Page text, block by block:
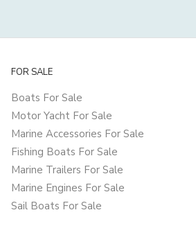
FOR SALE
Boats For Sale
Motor Yacht For Sale
Marine Accessories For Sale
Fishing Boats For Sale
Marine Trailers For Sale
Marine Engines For Sale
Sail Boats For Sale